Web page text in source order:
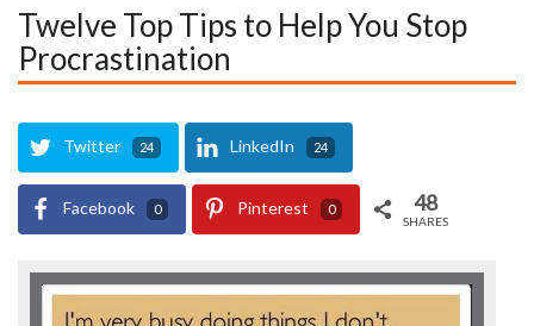
Twelve Top Tips to Help You Stop
Procrastination
Twitter 24 LinkedIn 24
Facebook 0 Pinterest 0 48
SHARES